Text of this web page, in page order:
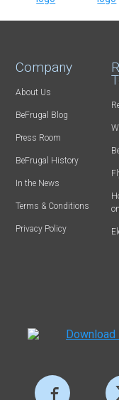
Company
About Us
BeFrugal Blog
Press Room
BeFrugal History
In the News
Terms & Conditions
Privacy Policy